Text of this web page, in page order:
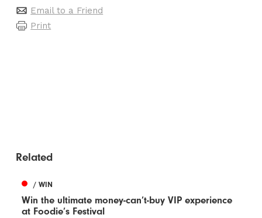
Email to a Friend
Print
Related
/ WIN
Win the ultimate money-can’t-buy VIP experience
at Foodie’s Festival